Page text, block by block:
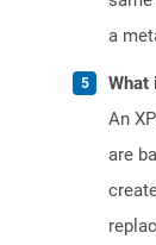
a
What
An
are